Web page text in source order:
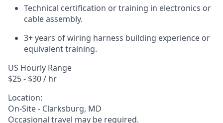
Technical certification or training in electronics or
cable assembly.
3+ years of wiring harness building experience or
equivalent training.
US Hourly Range
$25 - $30 / hr
Location:
On-Site - Clarksburg, MD
Occasional travel may be required.